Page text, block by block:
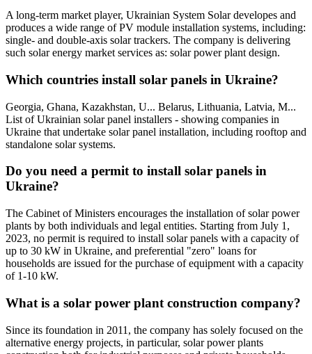
A long-term market player, Ukrainian System Solar developes and
produces a wide range of PV module installation systems, including:
single- and double-axis solar trackers. The company is delivering
such solar energy market services as: solar power plant design.
Which countries install solar panels in Ukraine?
Georgia, Ghana, Kazakhstan, U... Belarus, Lithuania, Latvia, M...
List of Ukrainian solar panel installers - showing companies in
Ukraine that undertake solar panel installation, including rooftop and
standalone solar systems.
Do you need a permit to install solar panels in
Ukraine?
The Cabinet of Ministers encourages the installation of solar power
plants by both individuals and legal entities. Starting from July 1,
2023, no permit is required to install solar panels with a capacity of
up to 30 kW in Ukraine, and preferential "zero" loans for
households are issued for the purchase of equipment with a capacity
of 1-10 kW.
What is a solar power plant construction company?
Since its foundation in 2011, the company has solely focused on the
alternative energy projects, in particular, solar power plants